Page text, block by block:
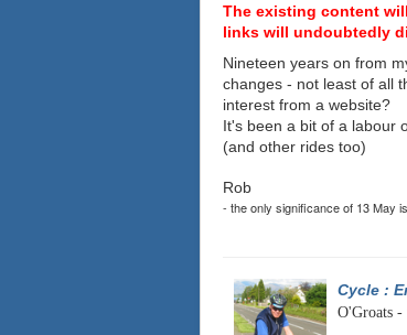
The existing content
links will undoubtedly
Nineteen years on from
changes - not least of all
interest from a website?
It's been a bit of a labour
(and other rides too)
Rob
- the only significance of 13 May
Cycle :
O'Groats